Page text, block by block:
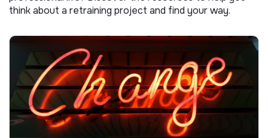
think about a retraining project and find your way.